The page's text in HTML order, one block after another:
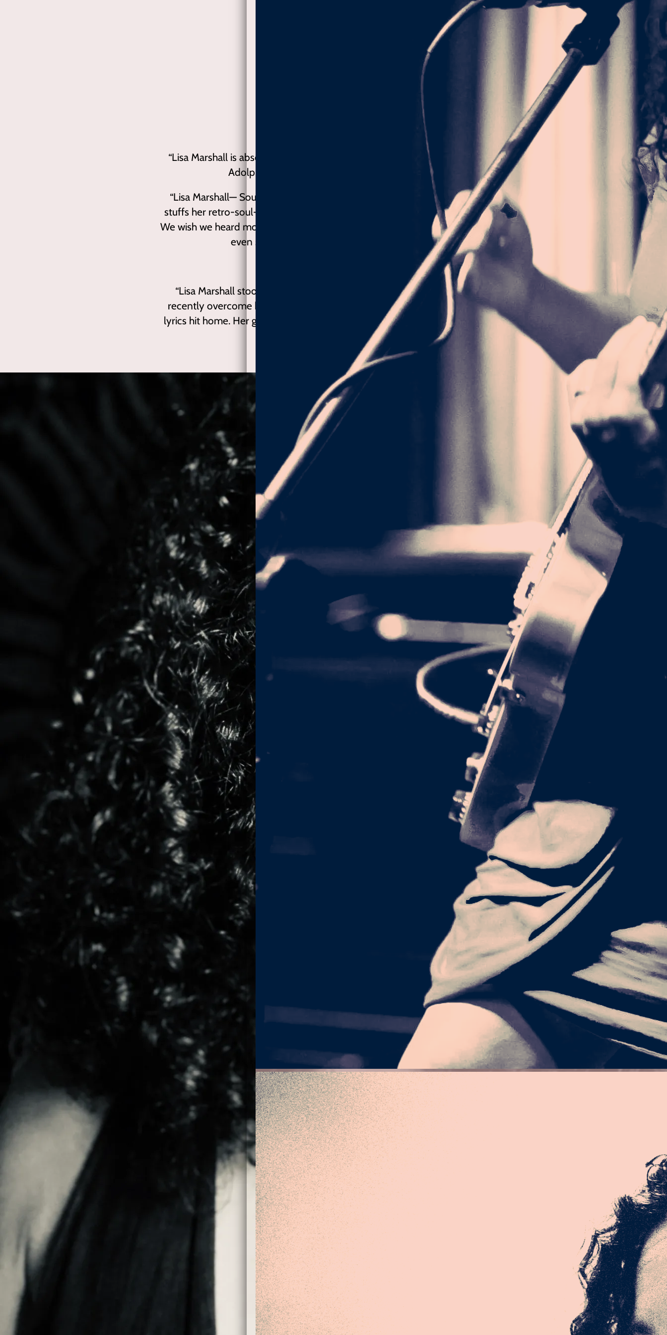
“Lisa Marshall is absolutely one of the most gifted R&B and Soul singers. ” -
Adolph ‘gorhand’ Goriup, Folk World, Gremanyc
“Lisa Marshall— Soul De Femme, 2019 ★★★★★ Lisa Marshall from Texas
stuffs her retro-soul-folk-funk blues with the surprisingly witty feminist texts.
We wish we heard more songs of protest and freedom with such a perfect and
even sophisticated musical accompaniment.- ”
“Lisa Marshall stood out. The needle in the haystack of talent, in a scene
recently overcome by soulful wannabes, this voice is genuine and true. Her
lyrics hit home. Her guitar flows freely. Stay Right Here presents a force to be
reckoned with. ” - Charise Sowells
— The Deli Magazine (.com)